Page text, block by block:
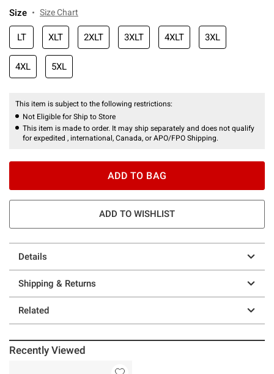
Size Size Chart
LT XLT 2XLT 3XLT 4XLT 3XL
4XL 5XL
This item is subject to the following restrictions:
Not Eligible for Ship to Store
This item is made to order. It may ship separately and does not qualify
for expedited , international, Canada, or APO/FPO Shipping.
ADD TO BAG
ADD TO WISHLIST
Details
Shipping & Returns
Related
Recently Viewed